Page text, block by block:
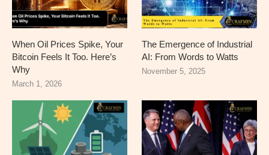
When Oil Prices Spike, Your
Bitcoin Feels It Too. Here’s
Why
March 1, 2026
The Emergence of Industrial
AI: From Words to Watts
November 5, 2025